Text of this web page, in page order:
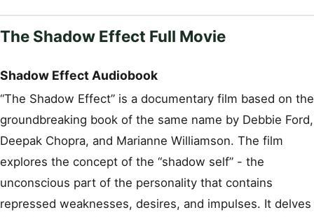
The Shadow Effect Full Movie
Shadow Effect Audiobook
“The Shadow Effect” is a documentary film based on the
groundbreaking book of the same name by Debbie Ford,
Deepak Chopra, and Marianne Williamson. The film
explores the concept of the “shadow self” - the
unconscious part of the personality that contains
repressed weaknesses, desires, and impulses. It delves